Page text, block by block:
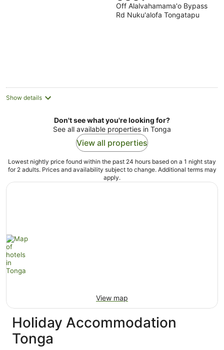
out
of
Off Alalvahamama'o Bypass
Rd Nuku'alofa Tongatapu
Show details
Don't see what you're looking for?
See all available properties in Tonga
View all properties
Lowest nightly price found within the past 24 hours based on a 1 night stay
for 2 adults. Prices and availability subject to change. Additional terms may
apply.
View map
Holiday Accommodation
Tonga